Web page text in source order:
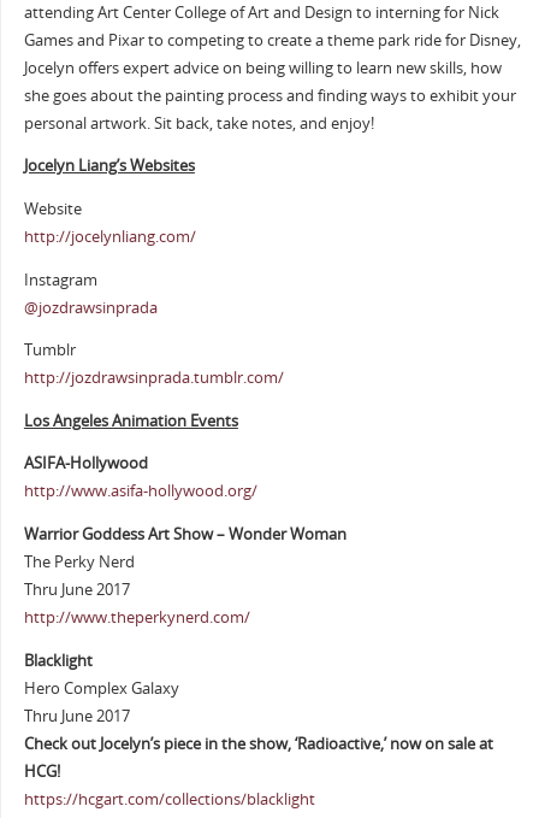
attending Art Center College of Art and Design to interning for Nick
Games and Pixar to competing to create a theme park ride for Disney,
Jocelyn offers expert advice on being willing to learn new skills, how
she goes about the painting process and finding ways to exhibit your
personal artwork. Sit back, take notes, and enjoy!
Jocelyn Liang’s Websites
Website
http://jocelynliang.com/
Instagram
@jozdrawsinprada
Tumblr
http://jozdrawsinprada.tumblr.com/
Los Angeles Animation Events
ASIFA-Hollywood
http://www.asifa-hollywood.org/
Warrior Goddess Art Show – Wonder Woman
The Perky Nerd
Thru June 2017
http://www.theperkynerd.com/
Blacklight
Hero Complex Galaxy
Thru June 2017
Check out Jocelyn’s piece in the show, ‘Radioactive,’ now on sale at
HCG!
https://hcgart.com/collections/blacklight